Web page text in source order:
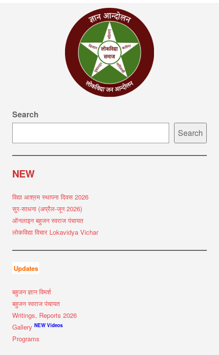
Search
Search
NEW
विद्या आश्रम स्थापना दिवस 2026
सुर-साधना (अप्रैल-जून 2026)
ऑनलाइन बहुजन स्वराज पंचायत
लोकविद्या विचार Lokavidya Vichar
Updates
बहुजन ज्ञान विमर्श
बहुजन स्वराज पंचायत
Writings, Reports 2026
Gallery NEW Videos
Programs